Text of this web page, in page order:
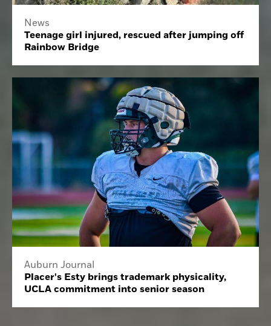
News
Teenage girl injured, rescued after jumping off
Rainbow Bridge
Auburn Journal
Placer's Esty brings trademark physicality,
UCLA commitment into senior season